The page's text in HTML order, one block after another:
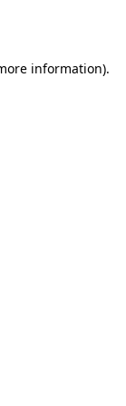
information).